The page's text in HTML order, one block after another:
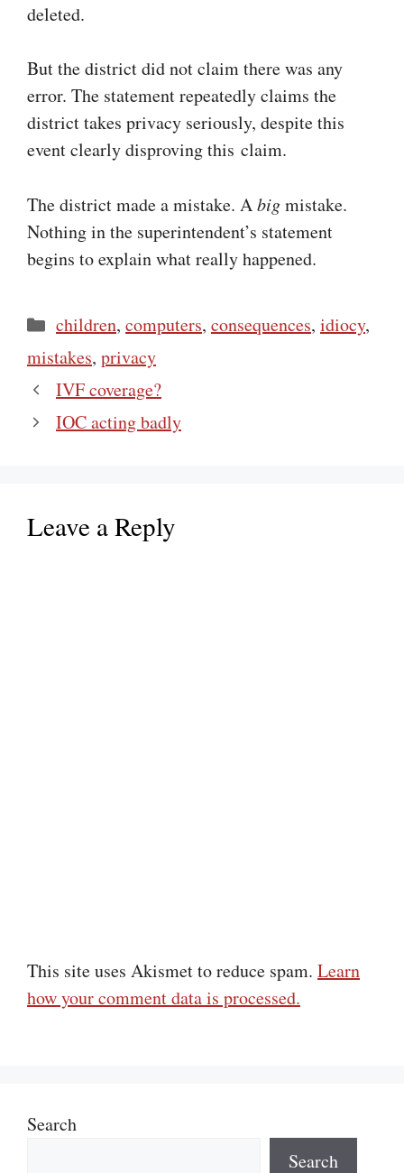
deleted.
But the district did not claim there was any
error. The statement repeatedly claims the
district takes privacy seriously, despite this
event clearly disproving this claim.
The district made a mistake. Abigmistake.
Nothing in the superintendent’s statement
begins to explain what really happened.
Categories
children, computers, consequences, idiocy,
mistakes, privacy
IVF coverage?
IOC acting badly
Leave a Reply
This site uses Akismet to reduce spam. Learn
how your comment data is processed.
Search
Search